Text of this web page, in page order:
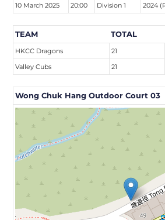
10 March 2025 20:00 Division 1 2024
TEAM TOTAL
HKCC Dragons 21
Valley Cubs
21
Wong Chuk Hang Outdoor Court 03